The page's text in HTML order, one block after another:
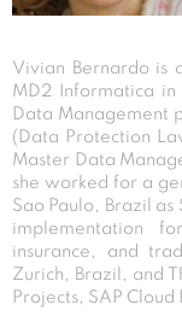
Vivian Bernardo is
MD2 Informatica
Data Management
(Data Protection
Master Data
she worked for a
Sao Paulo, Brazil
implementation
insurance, and
Zurich, Brazil, and
Projects, SAP